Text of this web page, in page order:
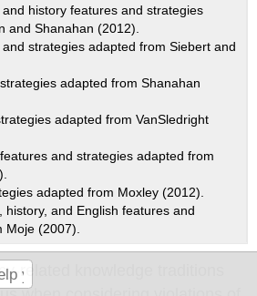
history features and strategies
and Shanahan (2012).
strategies adapted from Siebert and
adapted from Shanahan
adapted from VanSledright
and strategies adapted from
adapted from Moxley (2012).
history, and English features and
(2007).
related knowledge traditions